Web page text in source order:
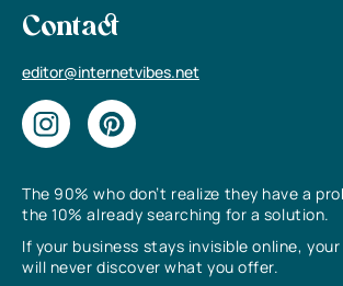
The 90% who don’t realize they have a
the 10% already searching for a solution.
If your business stays invisible online,
will never discover what you offer.
Contact
editor@internetvibes.net